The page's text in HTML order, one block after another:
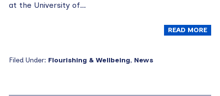
at the University of…
READ MORE
Filed Under: Flourishing & Wellbeing, News